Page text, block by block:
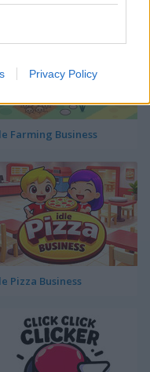
Privacy Policy
Farming Business
Pizza Business